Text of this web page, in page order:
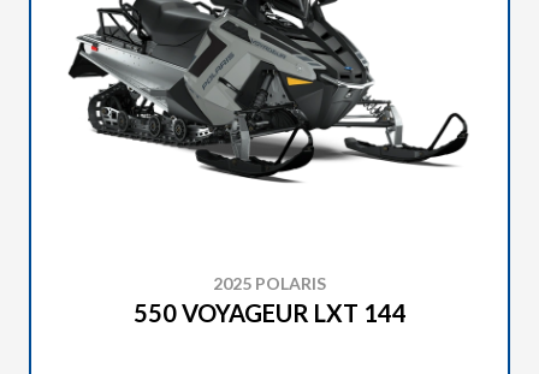
2025 POLARIS
550 VOYAGEUR LXT 144